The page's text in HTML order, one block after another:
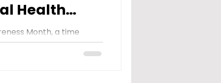
Health
Month, a time
about the
and breaking the